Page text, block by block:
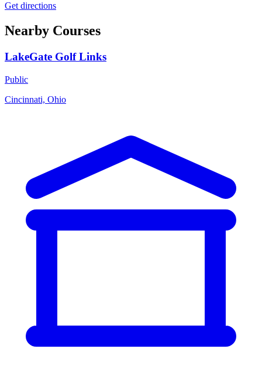
Get directions
Nearby Courses
LakeGate Golf Links
Public
Cincinnati, Ohio